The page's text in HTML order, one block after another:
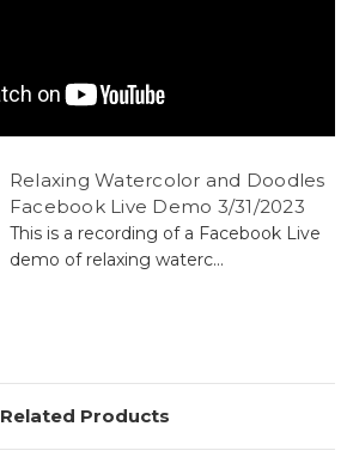
Relaxing Watercolor and Doodles
Facebook Live Demo 3/31/2023
This is a recording of a Facebook Live
demo of relaxing waterc...
Related Products